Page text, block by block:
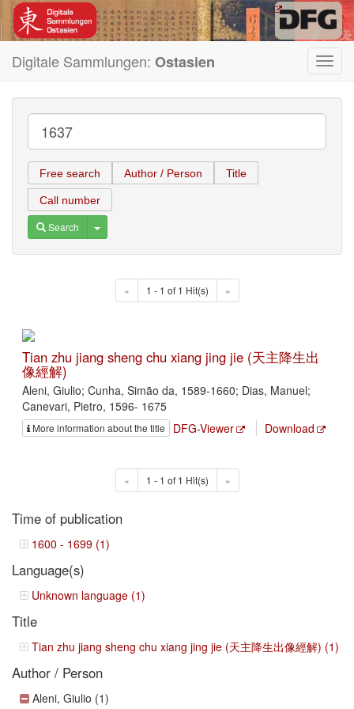
Digitale Sammlungen: Ostasien
Free search Author / Person Title
Call number
Search Toggle Dropdown
« 1 - 1 of 1 Hit(s) »
Tian zhu jiang sheng chu xiang jing jie (天主降生出
像經解)
Aleni, Giulio; Cunha, Simão da, 1589-1660; Dias, Manuel;
Canevari, Pietro, 1596- 1675
More information about the title DFG-Viewer Download
« 1 - 1 of 1 Hit(s) »
Time of publication
1600 - 1699 (1)
Language(s)
Unknown language (1)
Title
Tian zhu jiang sheng chu xiang jing jie (天主降生出像經解) (1)
Author / Person
Aleni, Giulio (1)